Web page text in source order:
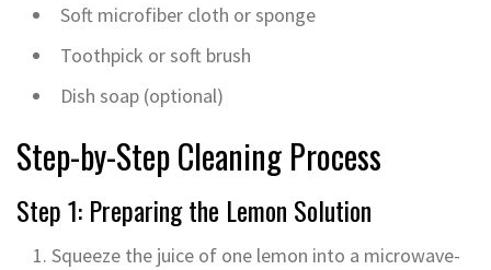
Soft microfiber cloth or sponge
Toothpick or soft brush
Dish soap (optional)
Step-by-Step Cleaning Process
Step 1: Preparing the Lemon Solution
Squeeze the juice of one lemon into a microwave-